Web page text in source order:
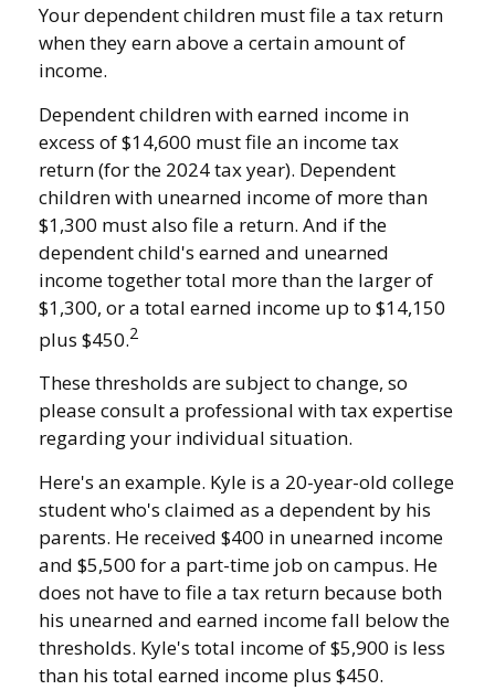
Your dependent children must file a tax return
when they earn above a certain amount of
income.
Dependent children with earned income in
excess of $14,600 must file an income tax
return (for the 2024 tax year). Dependent
children with unearned income of more than
$1,300 must also file a return. And if the
dependent child's earned and unearned
income together total more than the larger of
$1,300, or a total earned income up to $14,150
plus $450.2
These thresholds are subject to change, so
please consult a professional with tax expertise
regarding your individual situation.
Here's an example. Kyle is a 20-year-old college
student who's claimed as a dependent by his
parents. He received $400 in unearned income
and $5,500 for a part-time job on campus. He
does not have to file a tax return because both
his unearned and earned income fall below the
thresholds. Kyle's total income of $5,900 is less
than his total earned income plus $450.